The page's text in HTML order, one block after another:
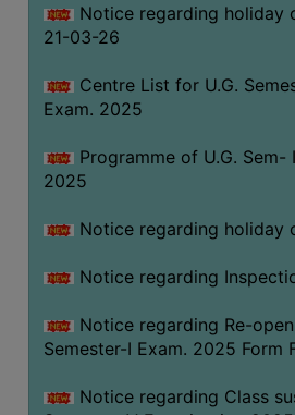
OBC
&
ANTI
CELL
NAAC
SSR
FOR
Notice regarding holiday
21-03-26
Centre List for U.G.
Exam. 2025
Programme of U.G. Sem-
2025
Notice regarding holiday
Notice regarding
Notice regarding Re-
Semester-I Exam. 2025 Form
Notice regarding Class